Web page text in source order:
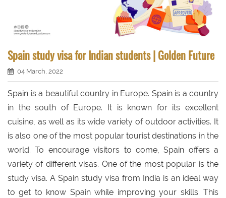
Spain study visa for Indian students | Golden Future
04 March, 2022
Spain is a beautiful country in Europe. Spain is a country
in the south of Europe. It is known for its excellent
cuisine, as well as its wide variety of outdoor activities. It
is also one of the most popular tourist destinations in the
world. To encourage visitors to come, Spain offers a
variety of different visas. One of the most popular is the
study visa. A Spain study visa from India is an ideal way
to get to know Spain while improving your skills. This